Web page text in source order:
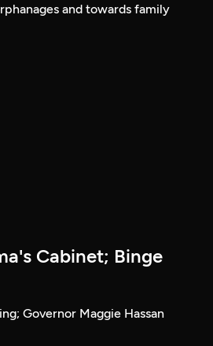
and towards family
Cabinet; Binge
Governor Maggie Hassan